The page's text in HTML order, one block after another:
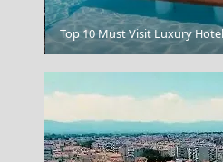
Megalo Chorio Village
Top 10 Must Visit Luxury